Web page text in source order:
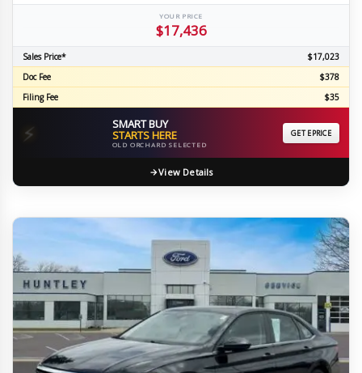
YOUR PRICE
$17,436
Sales Price*
$17,023
Doc Fee
$378
Filing Fee
$35
⚡ SMART BUY
STARTS HERE
OLD ORCHARD SELECTED
GET EPRICE
View Details